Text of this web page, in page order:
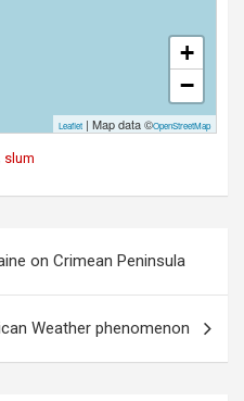
+
−
Leaflet | Map data ©OpenStreetMap
slum
on Crimean Peninsula
Weather phenomenon